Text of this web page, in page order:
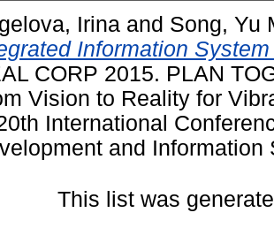
Irina and Song, Yu
Information
CORP 2015. PLAN
Vision to Reality for
International
and Information
This list was